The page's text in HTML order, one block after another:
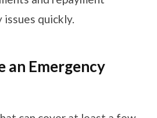
quickly.
an Emergency